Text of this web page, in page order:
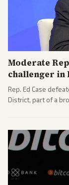
Moderate
challenger
Rep. Ed Case
District, part of a